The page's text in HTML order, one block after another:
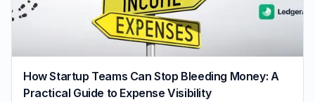
How Startup Teams Can Stop Bleeding Money: A
Practical Guide to Expense Visibility